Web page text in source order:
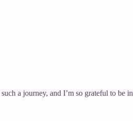
a journey, and I’m so grateful to